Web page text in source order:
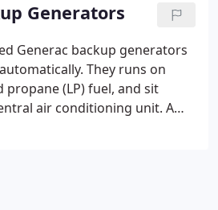
Generators
Generac backup generators
They runs on
(LP) fuel, and sit
air conditioning unit. A